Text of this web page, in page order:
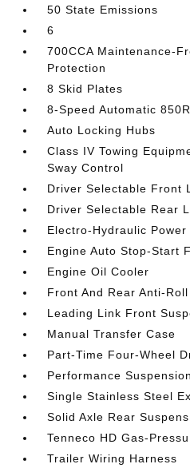
50 State Emissions
6
700CCA Maintenance-
Protection
8 Skid Plates
8-Speed Automatic
Auto Locking Hubs
Class IV Towing
Sway Control
Driver Selectable Front
Driver Selectable Rear
Electro-Hydraulic Power
Engine Auto Stop-Start
Engine Oil Cooler
Front And Rear Anti-
Leading Link Front
Manual Transfer Case
Part-Time Four-Wheel
Performance Suspension
Single Stainless Steel
Solid Axle Rear
Tenneco HD Gas-
Trailer Wiring Harness